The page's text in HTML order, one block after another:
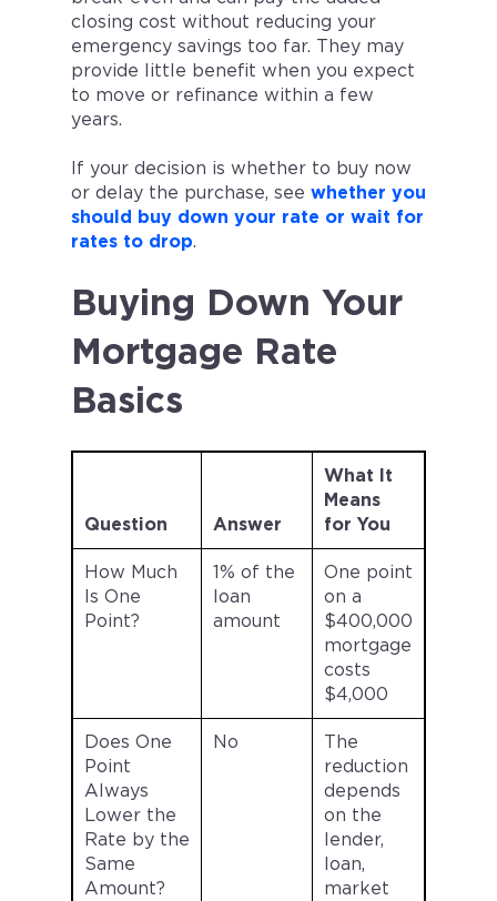
closing cost without reducing your
emergency savings too far. They may
provide little benefit when you expect
to move or refinance within a few
years.
If your decision is whether to buy now
or delay the purchase, see whether you
should buy down your rate or wait for
rates to drop.
Buying Down Your
Mortgage Rate
Basics
Question Answer
What It
Means
for You
How Much
Is One
Point?
1% of the
loan
amount
One point
on a
$400,000
mortgage
costs
$4,000
Does One
Point
Always
Lower the
Rate by the
Same
Amount?
No
The
reduction
depends
on the
lender,
loan,
market